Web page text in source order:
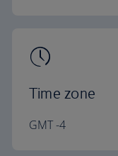
Time zone
GMT -4